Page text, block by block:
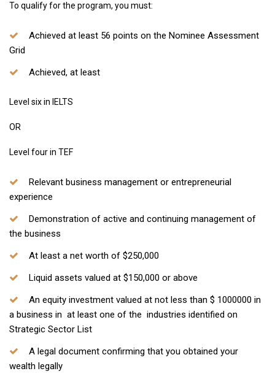
To qualify for the program, you must:
Achieved at least 56 points on the Nominee Assessment
Grid
Achieved, at least
Level six in IELTS
OR
Level four in TEF
Relevant business management or entrepreneurial
experience
Demonstration of active and continuing management of
the business
At least a net worth of $250,000
Liquid assets valued at $150,000 or above
An equity investment valued at not less than $ 1000000 in
a business in at least one of the industries identified on
Strategic Sector List
A legal document confirming that you obtained your
wealth legally